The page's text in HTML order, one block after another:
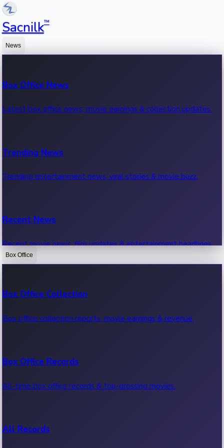
Sacnilk™
News
Box Office News
Latest box office news, movie earnings & collection updates.
Trending News
Trending entertainment news, viral stories & movie buzz.
Recent News
Recent movie news, film updates & entertainment headlines.
Box Office
Box Office Collection
Box office collection reports, movie earnings & revenue.
Box Office Records
All-time box office records & top-grossing movies.
All Records